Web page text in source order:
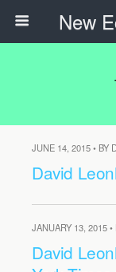
New
JUNE 14, 2015 • BY
David
JANUARY 13, 2015
David